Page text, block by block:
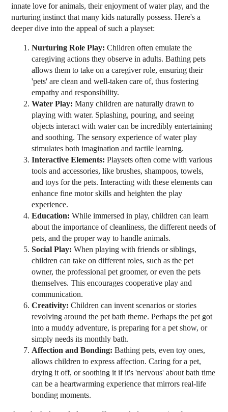
innate love for animals, their enjoyment of water play, and the
nurturing instinct that many kids naturally possess. Here's a
deeper dive into the appeal of such a playset:
Nurturing Role Play: Children often emulate the
caregiving actions they observe in adults. Bathing pets
allows them to take on a caregiver role, ensuring their
'pets' are clean and well-taken care of, thus fostering
empathy and responsibility.
Water Play: Many children are naturally drawn to
playing with water. Splashing, pouring, and seeing
objects interact with water can be incredibly entertaining
and soothing. The sensory experience of water play
stimulates both imagination and tactile learning.
Interactive Elements: Playsets often come with various
tools and accessories, like brushes, shampoos, towels,
and toys for the pets. Interacting with these elements can
enhance fine motor skills and heighten the play
experience.
Education: While immersed in play, children can learn
about the importance of cleanliness, the different needs of
pets, and the proper way to handle animals.
Social Play: When playing with friends or siblings,
children can take on different roles, such as the pet
owner, the professional pet groomer, or even the pets
themselves. This encourages cooperative play and
communication.
Creativity: Children can invent scenarios or stories
revolving around the pet bath theme. Perhaps the pet got
into a muddy adventure, is preparing for a pet show, or
simply needs its monthly bath.
Affection and Bonding: Bathing pets, even toy ones,
allows children to express affection. Caring for a pet,
drying it off, or soothing it if it's 'nervous' about bath time
can be a heartwarming experience that mirrors real-life
bonding moments.